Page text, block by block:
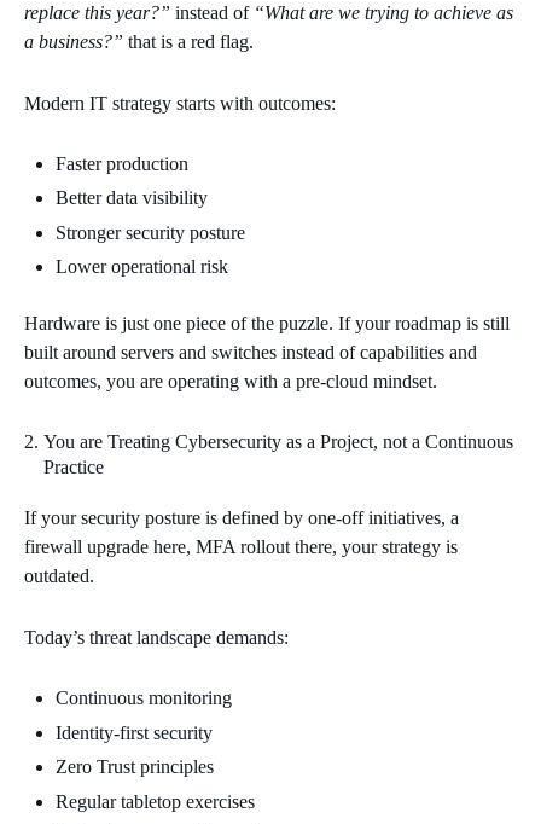
replace this year?” instead of “What are we trying to achieve as
a business?” that is a red flag.
Modern IT strategy starts with outcomes:
Faster production
Better data visibility
Stronger security posture
Lower operational risk
Hardware is just one piece of the puzzle. If your roadmap is still
built around servers and switches instead of capabilities and
outcomes, you are operating with a pre‑cloud mindset.
You are Treating Cybersecurity as a Project, not a Continuous
Practice
If your security posture is defined by one‑off initiatives, a
firewall upgrade here, MFA rollout there, your strategy is
outdated.
Today’s threat landscape demands:
Continuous monitoring
Identity‑first security
Zero Trust principles
Regular tabletop exercises